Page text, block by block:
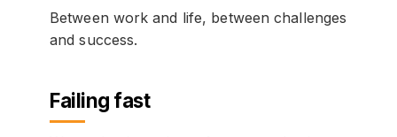
Between work and life, between challenges
and success.
Failing fast